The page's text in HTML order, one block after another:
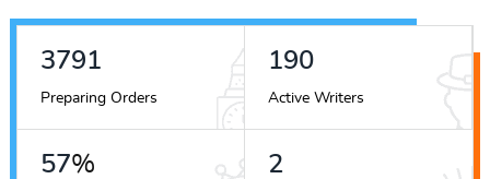
4219
Preparing Orders
212
Active Writers
63% 3